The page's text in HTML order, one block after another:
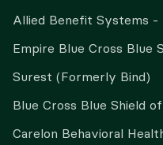
Allied Benefit Systems -
Empire Blue Cross Blue
Surest (Formerly Bind)
Blue Cross Blue Shield
Carelon Behavioral